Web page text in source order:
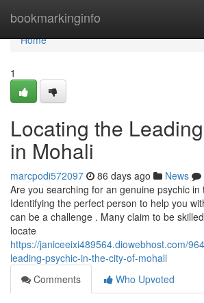
bookmarkinginfo
Home
Home
1
Locating the
in Mohali
marcpodi572097 86 days ago News
Are you searching for an genuine psychic in
Identifying the perfect person to help you
can be a challenge . Many claim to be
locate
https://janiceeixi489564.diowebhost.com/
leading-psychic-in-the-city-of-mohali
Comments
Who Upvoted